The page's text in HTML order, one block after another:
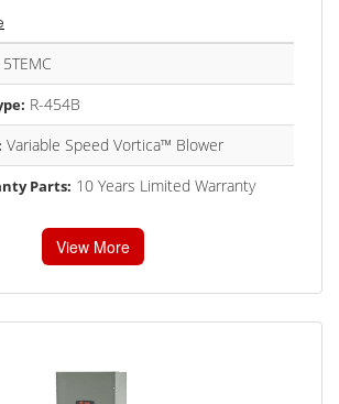
5TEMC
R-454B
Variable Speed Vortica™ Blower
Parts: 10 Years Limited Warranty
View More